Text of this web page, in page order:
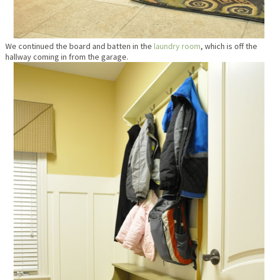
We continued the board and batten in the laundry room, which is off the
hallway coming in from the garage.